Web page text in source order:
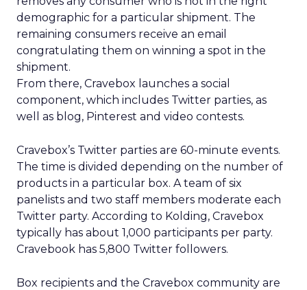
demographic for a particular shipment. The
remaining consumers receive an email
congratulating them on winning a spot in the
shipment.
From there, Cravebox launches a social
component, which includes Twitter parties, as
well as blog, Pinterest and video contests.
Cravebox’s Twitter parties are 60-minute events.
The time is divided depending on the number of
products in a particular box. A team of six
panelists and two staff members moderate each
Twitter party. According to Kolding, Cravebox
typically has about 1,000 participants per party.
Cravebook has 5,800 Twitter followers.
Box recipients and the Cravebox community are